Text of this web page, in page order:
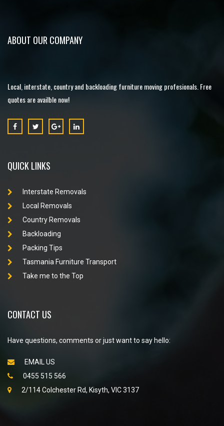
ABOUT OUR COMPANY
Local, interstate, country and backloading furniture moving profesionals. Free
quotes are availble now!
QUICK LINKS
Interstate Removals
Local Removals
Country Removals
Backloading
Packing Tips
Tasmania Furniture Transport
Take me to the Top
CONTACT US
Have questions, comments or just want to say hello:
EMAIL US
0455 515 566
2/114 Colchester Rd, Kisyth, VIC 3137